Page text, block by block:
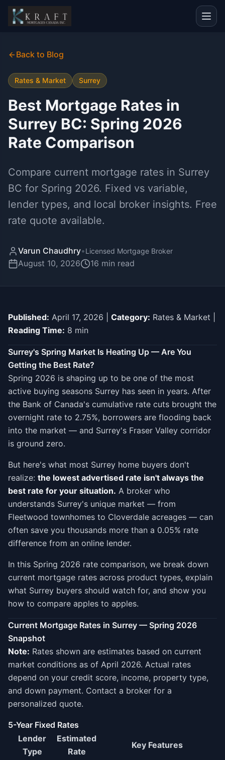
Back to Blog
Rates & Market Surrey
Best Mortgage Rates in
Surrey BC: Spring 2026
Rate Comparison
Compare current mortgage rates in Surrey
BC for Spring 2026. Fixed vs variable,
lender types, and local broker insights. Free
rate quote available.
Varun Chaudhry•Licensed Mortgage Broker
August 10, 2026 16 min read
Published: April 17, 2026 | Category: Rates & Market |
Reading Time: 8 min
Surrey's Spring Market Is Heating Up — Are You
Getting the Best Rate?
Spring 2026 is shaping up to be one of the most
active buying seasons Surrey has seen in years. After
the Bank of Canada's cumulative rate cuts brought the
overnight rate to 2.75%, borrowers are flooding back
into the market — and Surrey's Fraser Valley corridor
is ground zero.
But here's what most Surrey home buyers don't
realize: the lowest advertised rate isn't always the
best rate for your situation. A broker who
understands Surrey's unique market — from
Fleetwood townhomes to Cloverdale acreages — can
often save you thousands more than a 0.05% rate
difference from an online lender.
In this Spring 2026 rate comparison, we break down
current mortgage rates across product types, explain
what Surrey buyers should watch for, and show you
how to compare apples to apples.
Current Mortgage Rates in Surrey — Spring 2026
Snapshot
Note: Rates shown are estimates based on current
market conditions as of April 2026. Actual rates
depend on your credit score, income, property type,
and down payment. Contact a broker for a
personalized quote.
5-Year Fixed Rates
Lender
Type
Estimated
Rate
Key Features